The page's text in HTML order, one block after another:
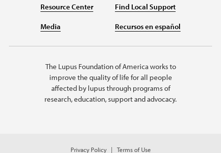
Resource Center
Media
Find Local Support
Recursos en español
The Lupus Foundation of America works to
improve the quality of life for all people
affected by lupus through programs of
research, education, support and advocacy.
Privacy Policy Terms of Use